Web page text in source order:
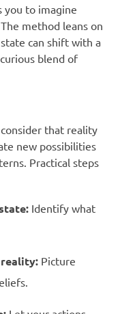
you to imagine
method leans on
can shift with a
blend of
that reality
new possibilities
Practical steps
Identify what
Picture